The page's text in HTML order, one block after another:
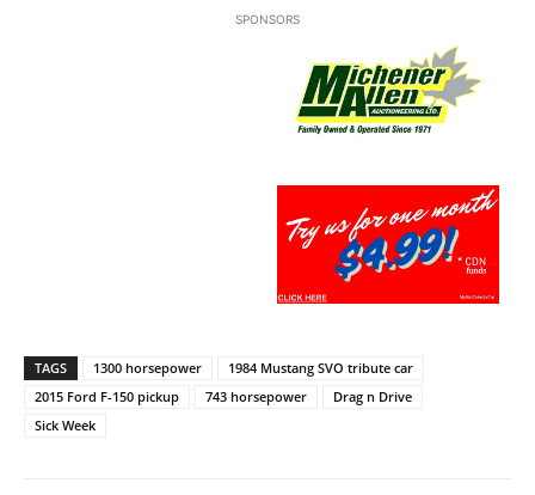
SPONSORS
TAGS 1300 horsepower
1984 Mustang SVO tribute car
2015 Ford F-150 pickup
743 horsepower
Drag n Drive
Sick Week